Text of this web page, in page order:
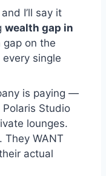
I’ll say it
wealth gap in
on the
single
is paying —
Studio
lounges.
They WANT
actual